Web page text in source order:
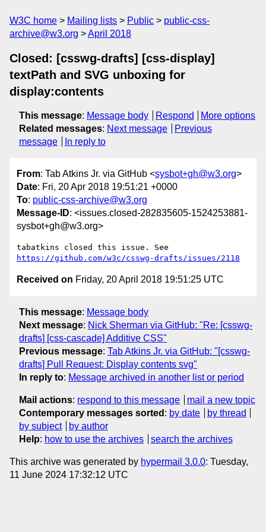
W3C home Mailing lists Public
public-css-
archive@w3.org
April 2018
Closed: [csswg-drafts] [css-display]
textPath and SVG unboxing for
display:contents
This message: Message body Respond
More options
Related messages: Next message
Previous
message
In reply to
From: Tab Atkins Jr. via GitHub <sysbot+gh@w3.org>
Date: Fri, 20 Apr 2018 19:51:21 +0000
To: public-css-archive@w3.org
Message-ID: <issues.closed-282835605-1524253881-
sysbot+gh@w3.org>
https://github.com/w3c/csswg-drafts/issues/2118
Received on Friday, 20 April 2018 19:51:25 UTC
This message: Message body
Next message: Nick Sherman via GitHub: "Re: [csswg-
drafts] [css-cascade] Additive CSS"
Previous message: Tab Atkins Jr. via GitHub: "[csswg-
drafts] Pull Request: Display contents svg"
In reply to: Message archived in another list or period
Mail actions: respond to this message
mail a new topic
Contemporary messages sorted : by date
by thread
by subject
by author
Help: how to use the archives search the archives
This archive was generated by hypermail 3.0.0: Tuesday,
11 June 2024 17:32:12 UTC